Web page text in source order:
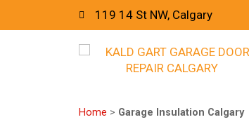
119 14 St NW, Calgary
Home > Garage Insulation Calgary